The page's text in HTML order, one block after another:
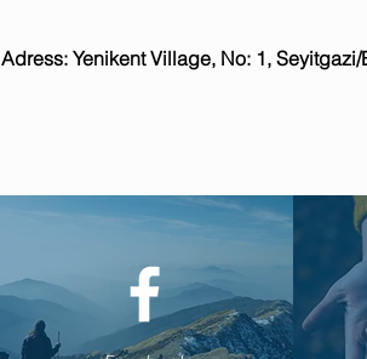
Adress: Yenikent Village, No: 1, Seyitgazi/